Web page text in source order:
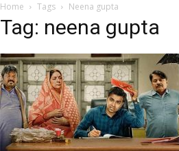
Home Tags Neena gupta
Tag: neena gupta